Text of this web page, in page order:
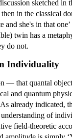
sketched in
in the classical
and she's in that
twin has a
do not.
Individuality
— that quantal
and quantum
already indicated,
of
field-theoretic